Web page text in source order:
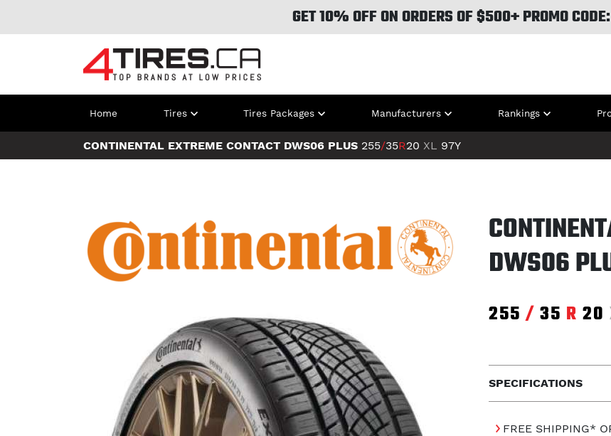
GET 10% OFF ON ORDERS OF $500+ PROMO
Home Tires Tires Packages Manufacturers Rankings
CONTINENTAL EXTREME CONTACT DWS06 PLUS 255/35R20 XL 97Y
DWS06
255 / 35 R 20
SPECIFICATIONS
FREE SHIPPING*